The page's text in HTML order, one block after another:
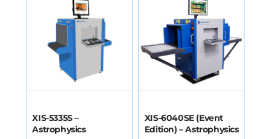
XIS-5335S –
Astrophysics
XIS-6040SE (Event
Edition) – Astrophysics